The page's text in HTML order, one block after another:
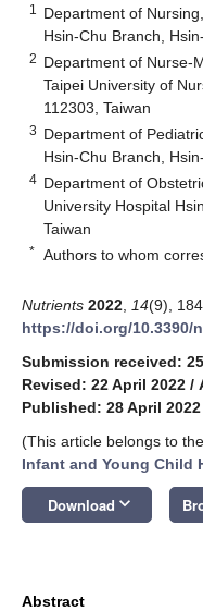
1
Department of
Hsin-Chu Branch,
2 Department of Nurse-
Taipei University of
112303, Taiwan
3 Department of
Hsin-Chu Branch,
4 Department of
University Hospital
Taiwan
* Authors to whom
Nutrients 2022 14(9),
https://doi.org/10.3390/
Submission received:
Revised: 22 April 2022 /
Published: 28 April 2022
(This article belongs to
Infant and Young Child
Download keyboard_arrow_down
Abstract